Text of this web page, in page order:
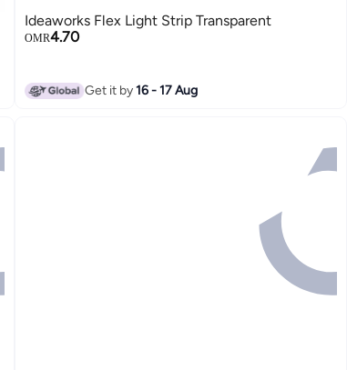
Ideaworks Flex Light Strip Transparent
OMR4.70
Get it by16 - 17 Aug